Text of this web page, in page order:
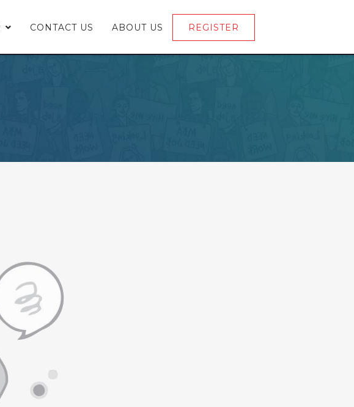
CONTACT US ABOUT US REGISTER